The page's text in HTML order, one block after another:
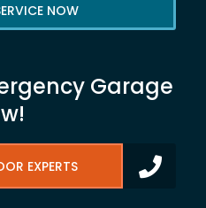
NOW
Garage
EXPERTS